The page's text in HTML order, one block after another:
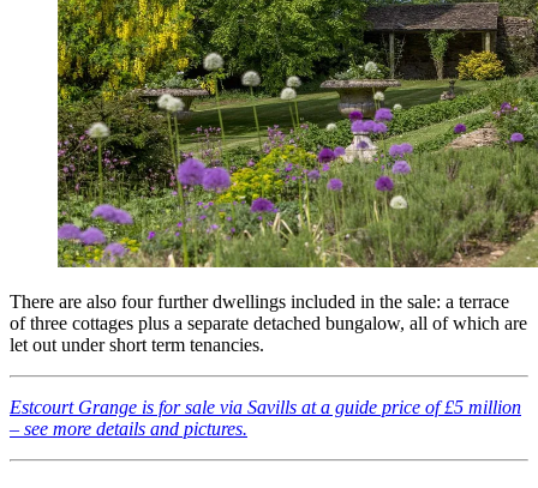
There are also four further dwellings included in the sale: a terrace
of three cottages plus a separate detached bungalow, all of which are
let out under short term tenancies.
Estcourt Grange is for sale via Savills at a guide price of £5 million
– see more details and pictures.